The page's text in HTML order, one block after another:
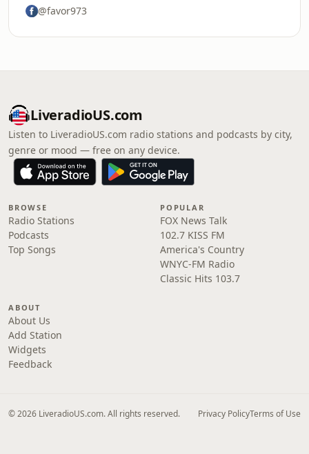
@favor973
LiveradioUS.com
Listen to LiveradioUS.com radio stations and podcasts by city,
genre or mood — free on any device.
BROWSE
Radio Stations
Podcasts
Top Songs
POPULAR
FOX News Talk
102.7 KISS FM
America's Country
WNYC-FM Radio
Classic Hits 103.7
ABOUT
About Us
Add Station
Widgets
Feedback
© 2026 LiveradioUS.com. All rights reserved. Privacy PolicyTerms of Use